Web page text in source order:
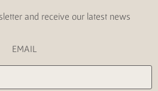
and receive our latest news
EMAIL